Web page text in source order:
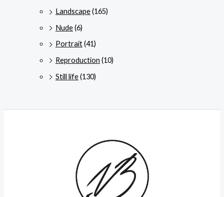
Landscape(165)
Nude(6)
Portrait(41)
Reproduction (10)
Still life(130)